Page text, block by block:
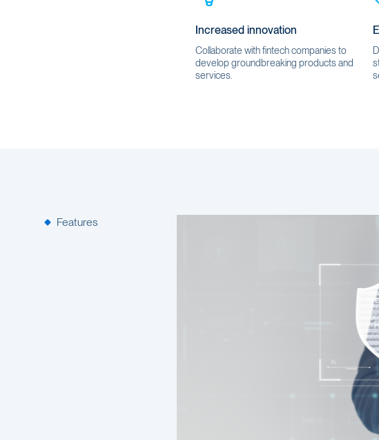
Increased innovation
Collaborate with fintech companies to
develop groundbreaking products and
services.
Features